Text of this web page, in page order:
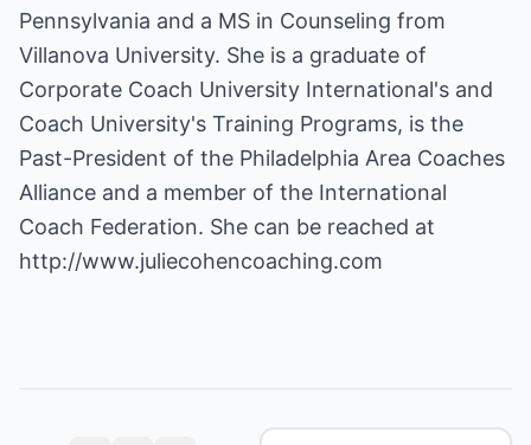
Pennsylvania and a MS in Counseling from
Villanova University. She is a graduate of
Corporate Coach University International's and
Coach University's Training Programs, is the
Past-President of the Philadelphia Area Coaches
Alliance and a member of the International
Coach Federation. She can be reached at
http://www.juliecohencoaching.com